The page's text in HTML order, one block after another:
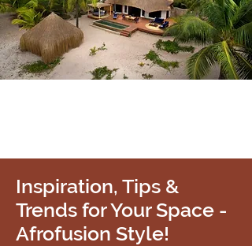
Inspiration, Tips &
Trends for Your Space -
Afrofusion Style!